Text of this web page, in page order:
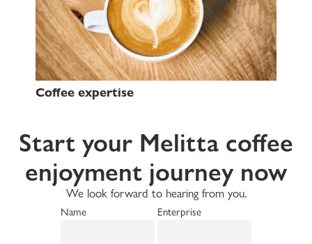
Coffee expertise
Start your Melitta coffee
enjoyment journey now
We look forward to hearing from you.
Name Enterprise